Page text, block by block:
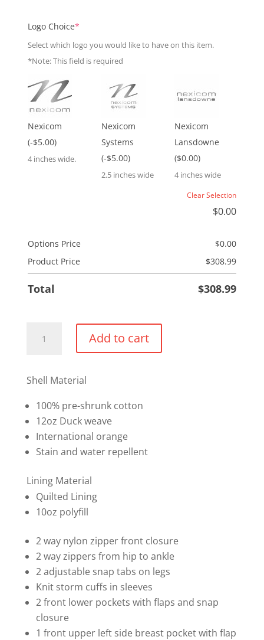
Logo Choice*(required)
Select which logo you would like to have on this item.
*Note: This field is required
Nexicom
(-$5.00)
4 inches wide.
Nexicom
Systems
(-$5.00)
2.5 inches wide
Nexicom
Lansdowne
($0.00)
4 inches wide
Clear Selection
$0.00
Options Price $0.00
Product Price
$308.99
Total $308.99
Safety
quantity
Add to cart
Shell Material
100% pre-shrunk cotton
12oz Duck weave
International orange
Stain and water repellent
Lining Material
Quilted Lining
10oz polyfill
2 way nylon zipper front closure
2 way zippers from hip to ankle
2 adjustable snap tabs on legs
Knit storm cuffs in sleeves
2 front lower pockets with flaps and snap
closure
1 front upper left side breast pocket with flap